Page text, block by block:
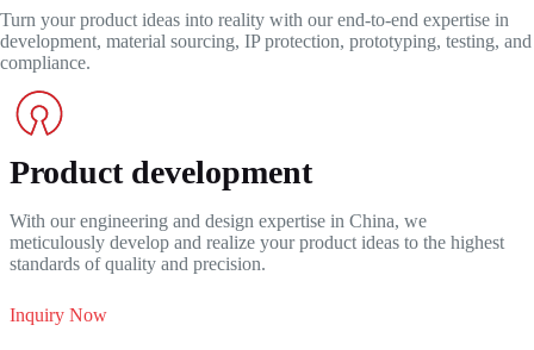
Turn your product ideas into reality with our end-to-end expertise in
development, material sourcing, IP protection, prototyping, testing, and
compliance.
Product development
With our engineering and design expertise in China, we
meticulously develop and realize your product ideas to the highest
standards of quality and precision.
Inquiry Now